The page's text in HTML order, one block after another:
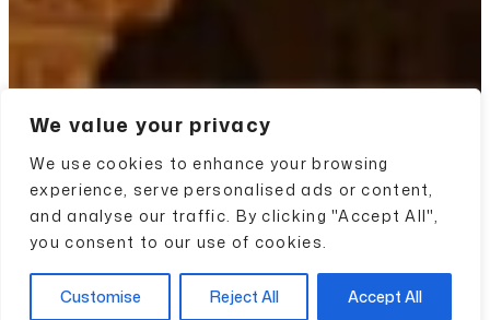
We value your privacy
We use cookies to enhance your browsing
experience, serve personalised ads or content,
and analyse our traffic. By clicking "Accept All",
you consent to our use of cookies.
Customise Reject All Accept All